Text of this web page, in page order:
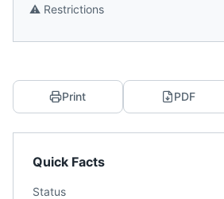
⚠️ Restrictions
Print PDF
Quick Facts
Status